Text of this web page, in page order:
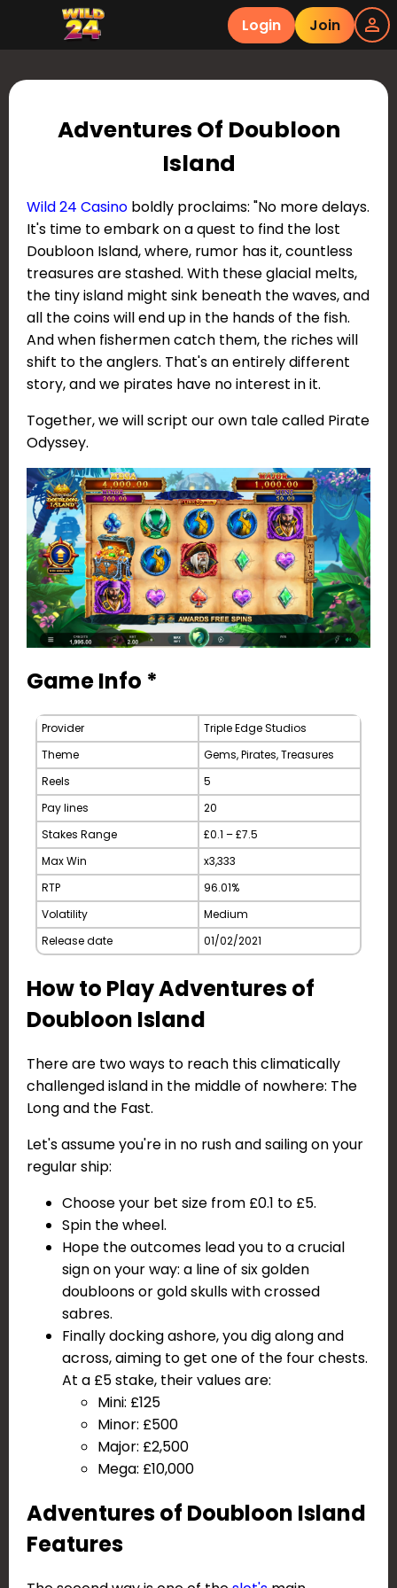
Login Join
Adventures Of Doubloon
Island
Wild 24 Casino boldly proclaims: "No more delays.
It's time to embark on a quest to find the lost
Doubloon Island, where, rumor has it, countless
treasures are stashed. With these glacial melts,
the tiny island might sink beneath the waves, and
all the coins will end up in the hands of the fish.
And when fishermen catch them, the riches will
shift to the anglers. That's an entirely different
story, and we pirates have no interest in it.
Together, we will script our own tale called Pirate
Odyssey.
Game Info *
Provider
Triple Edge Studios
Theme
Gems, Pirates, Treasures
Reels
5
Pay lines
20
Stakes Range
£0.1 – £7.5
Max Win
x3,333
RTP
96.01%
Volatility
Medium
Release date
01/02/2021
How to Play Adventures of
Doubloon Island
There are two ways to reach this climatically
challenged island in the middle of nowhere: The
Long and the Fast.
Let's assume you're in no rush and sailing on your
regular ship:
Choose your bet size from £0.1 to £5.
Spin the wheel.
Hope the outcomes lead you to a crucial
sign on your way: a line of six golden
doubloons or gold skulls with crossed
sabres.
Finally docking ashore, you dig along and
across, aiming to get one of the four chests.
At a £5 stake, their values are:
Mini: £125
Minor: £500
Major: £2,500
Mega: £10,000
Adventures of Doubloon Island
Features